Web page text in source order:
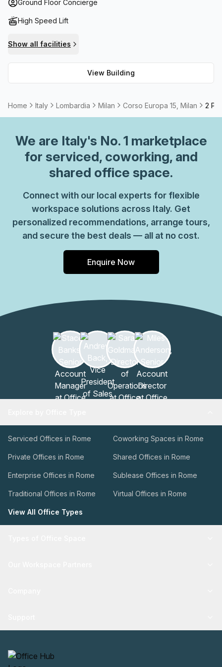
comfort throughout the building coupled with spectacular
stand out above the rest. Corso Europa 15 also offers
meeting room options are available too. All your needs will
be taken care of here - perfect for businesses looking to
stay competitive and connected in today’s market!
Ground Floor Concierge
High Speed Lift
Show all facilities
View Building
Home Italy Lombardia Milan Corso Europa 15, Milan 2
We are Italy's No. 1 marketplace
for serviced, coworking, and
shared office space.
Connect with our local experts for flexible
workspace solutions across Italy. Get
personalized recommendations, arrange tours,
and secure the best deals — all at no cost.
Enquire Now
Serviced Offices in Rome Coworking Spaces in Rome
Private Offices in Rome Shared Offices in Rome
Enterprise Offices in Rome Sublease Offices in Rome
Traditional Offices in Rome Virtual Offices in Rome
View All Office Types